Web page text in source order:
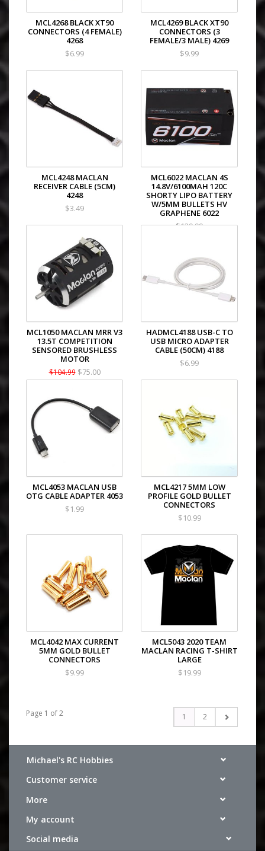
MCL4268 BLACK XT90
CONNECTORS (4 FEMALE)
4268
$6.99
MCL4269 BLACK XT90
CONNECTORS (3
FEMALE/3 MALE) 4269
$9.99
MCL4248 MACLAN
RECEIVER CABLE (5CM)
4248
$3.49
MCL6022 MACLAN 4S
14.8V/6100MAH 120C
SHORTY LIPO BATTERY
W/5MM BULLETS HV
GRAPHENE 6022
$129.99
MCL1050 MACLAN MRR V3
13.5T COMPETITION
SENSORED BRUSHLESS
MOTOR
$104.99$75.00
HADMCL4188 USB-C TO
USB MICRO ADAPTER
CABLE (50CM) 4188
$6.99
MCL4053 MACLAN USB
OTG CABLE ADAPTER 4053
$1.99
MCL4217 5MM LOW
PROFILE GOLD BULLET
CONNECTORS
$10.99
MCL4042 MAX CURRENT
5MM GOLD BULLET
CONNECTORS
$9.99
MCL5043 2020 TEAM
MACLAN RACING T-SHIRT
LARGE
$19.99
Page 1 of 2 1 2
Michael's RC Hobbies
Customer service
More
My account
Social media